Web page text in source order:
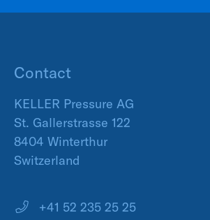
Contact
KELLER Pressure AG
St. Gallerstrasse 122
8404 Winterthur
Switzerland
+41 52 235 25 25